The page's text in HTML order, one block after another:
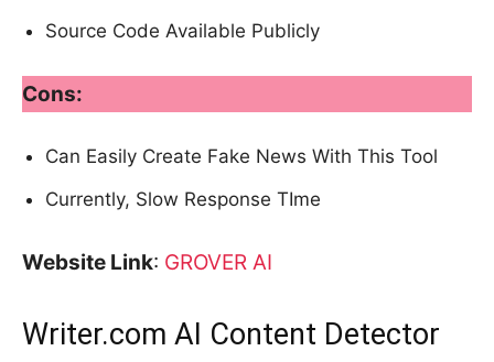
Source Code Available Publicly
Cons:
Can Easily Create Fake News With This Tool
Currently, Slow Response TIme
Website Link: GROVER AI
Writer.com AI Content Detector